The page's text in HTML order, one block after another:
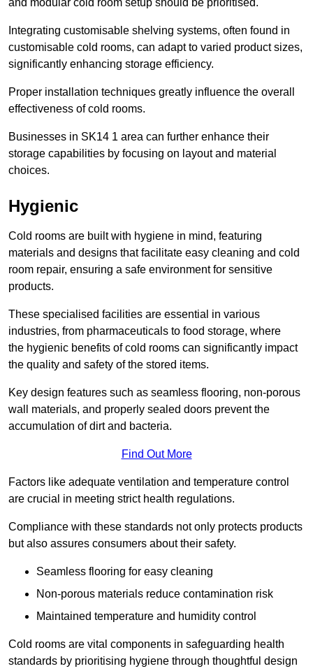
and modular cold room setup should be prioritised.
Integrating customisable shelving systems, often found in
customisable cold rooms, can adapt to varied product sizes,
significantly enhancing storage efficiency.
Proper installation techniques greatly influence the overall
effectiveness of cold rooms.
Businesses in SK14 1 area can further enhance their
storage capabilities by focusing on layout and material
choices.
Hygienic
Cold rooms are built with hygiene in mind, featuring
materials and designs that facilitate easy cleaning and cold
room repair, ensuring a safe environment for sensitive
products.
These specialised facilities are essential in various
industries, from pharmaceuticals to food storage, where
the hygienic benefits of cold rooms can significantly impact
the quality and safety of the stored items.
Key design features such as seamless flooring, non-porous
wall materials, and properly sealed doors prevent the
accumulation of dirt and bacteria.
Find Out More
Factors like adequate ventilation and temperature control
are crucial in meeting strict health regulations.
Compliance with these standards not only protects products
but also assures consumers about their safety.
Seamless flooring for easy cleaning
Non-porous materials reduce contamination risk
Maintained temperature and humidity control
Cold rooms are vital components in safeguarding health
standards by prioritising hygiene through thoughtful design